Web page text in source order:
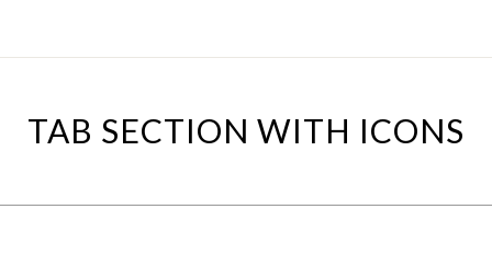
TAB SECTION WITH ICONS